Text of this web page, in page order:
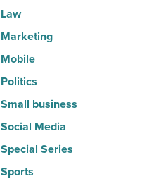
Law
Marketing
Mobile
Politics
Small business
Social Media
Special Series
Sports